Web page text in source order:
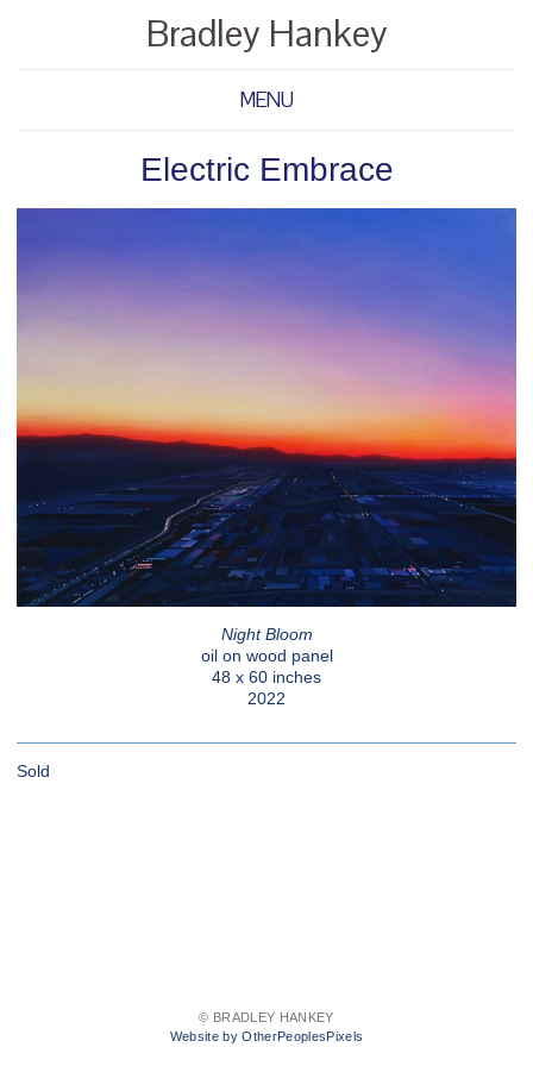
Bradley Hankey
MENU
Electric Embrace
Night Bloom
oil on wood panel
48 x 60 inches
2022
Sold
© BRADLEY HANKEY
Website by OtherPeoplesPixels